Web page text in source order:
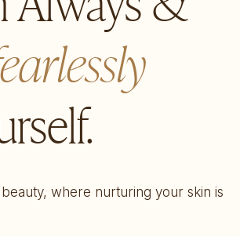
where nurturing your skin is